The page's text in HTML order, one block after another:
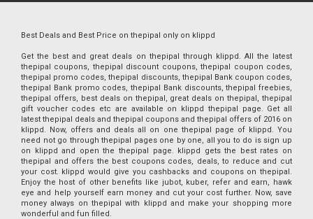
Best Deals and Best Price on thepipal only on klippd
Get the best and great deals on thepipal through klippd. All the latest
thepipal coupons, thepipal discount coupons, thepipal coupon codes,
thepipal promo codes, thepipal discounts, thepipal Bank coupon codes,
thepipal Bank promo codes, thepipal Bank discounts, thepipal freebies,
thepipal offers, best deals on thepipal, great deals on thepipal, thepipal
gift voucher codes etc are available on klippd thepipal page. Get all
latest thepipal deals and thepipal coupons and thepipal offers of 2016 on
klippd. Now, offers and deals all on one thepipal page of klippd. You
need not go through thepipal pages one by one, all you to do is sign up
on klippd and open the thepipal page. klippd gets the best rates on
thepipal and offers the best coupons codes, deals, to reduce and cut
your cost. klippd would give you cashbacks and coupons on thepipal.
Enjoy the host of other benefits like jubot, kuber, refer and earn, hawk
eye and help yourself earn money and cut your cost further. Now, save
money always on thepipal with klippd and make your shopping more
wonderful and fun filled.